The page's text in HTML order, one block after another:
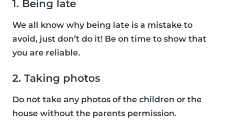
1. Being late
We all know why being late is a mistake to
avoid, just don’t do it! Be on time to show that
you are reliable.
2. Taking photos
Do not take any photos of the children or the
house without the parents permission.